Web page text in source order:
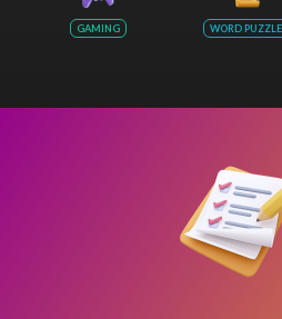
GAMING WORD